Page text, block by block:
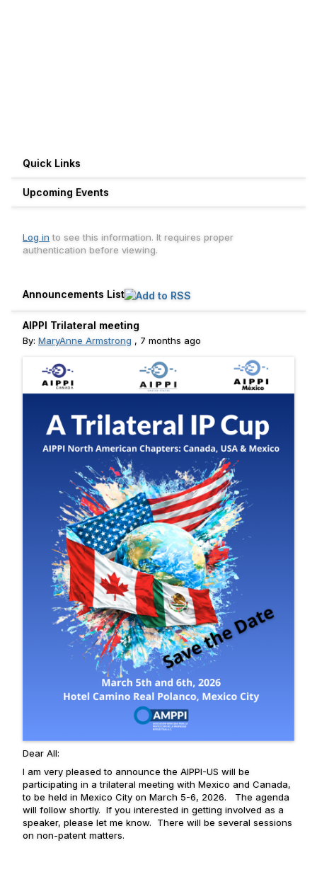
Quick Links
Upcoming Events
Log in to see this information. It requires proper
authentication before viewing.
Announcements List
AIPPI Trilateral meeting
By: MaryAnne Armstrong , 7 months ago
Dear All:
I am very pleased to announce the AIPPI-US will be
participating in a trilateral meeting with Mexico and Canada,
to be held in Mexico City on March 5-6, 2026. The agenda
will follow shortly. If you interested in getting involved as a
speaker, please let me know. There will be several sessions
on non-patent matters.